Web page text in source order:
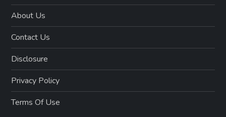
About Us
Contact Us
Disclosure
Privacy Policy
Terms Of Use